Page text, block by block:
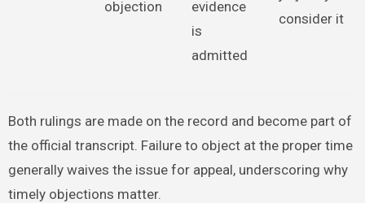
objection
evidence
is
admitted
consider it
Both rulings are made on the record and become part of
the official transcript. Failure to object at the proper time
generally waives the issue for appeal, underscoring why
timely objections matter.